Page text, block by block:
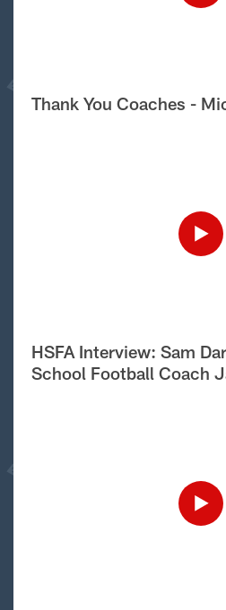
Thank You Coaches -
HSFA Interview: Sam
School Football Coach